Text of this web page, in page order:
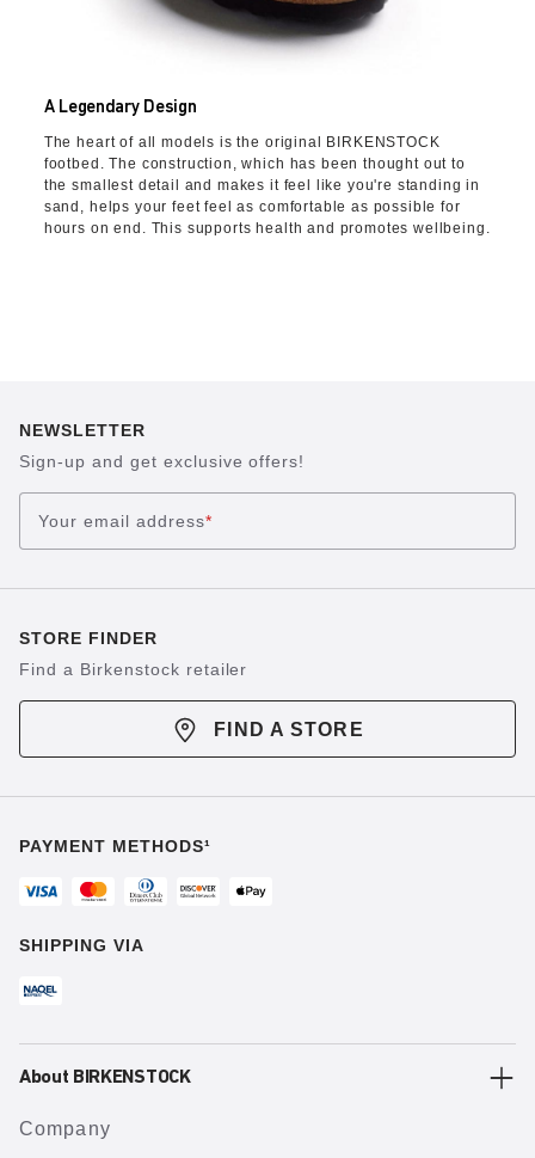
A Legendary Design
The heart of all models is the original BIRKENSTOCK
footbed. The construction, which has been thought out to
the smallest detail and makes it feel like you're standing in
sand, helps your feet feel as comfortable as possible for
hours on end. This supports health and promotes wellbeing.
NEWSLETTER
Sign-up and get exclusive offers!
Your email address*
STORE FINDER
Find a Birkenstock retailer
FIND A STORE
PAYMENT METHODS¹
SHIPPING VIA
About BIRKENSTOCK
Company